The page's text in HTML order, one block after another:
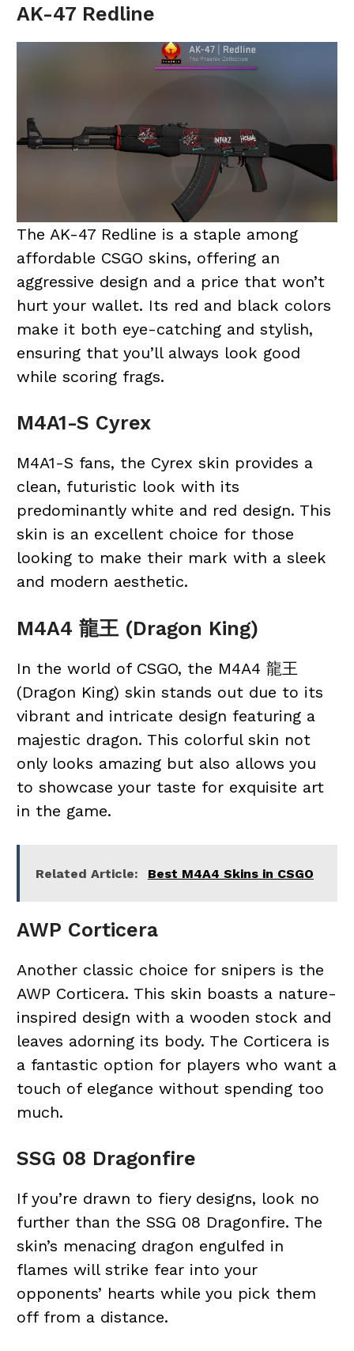
AK-47 Redline
The AK-47 Redline is a staple among
affordable CSGO skins, offering an
aggressive design and a price that won’t
hurt your wallet. Its red and black colors
make it both eye-catching and stylish,
ensuring that you’ll always look good
while scoring frags.
M4A1-S Cyrex
M4A1-S fans, the Cyrex skin provides a
clean, futuristic look with its
predominantly white and red design. This
skin is an excellent choice for those
looking to make their mark with a sleek
and modern aesthetic.
M4A4 龍王 (Dragon King)
In the world of CSGO, the M4A4 龍王
(Dragon King) skin stands out due to its
vibrant and intricate design featuring a
majestic dragon. This colorful skin not
only looks amazing but also allows you
to showcase your taste for exquisite art
in the game.
Related Article: Best M4A4 Skins in CSGO
AWP Corticera
Another classic choice for snipers is the
AWP Corticera. This skin boasts a nature-
inspired design with a wooden stock and
leaves adorning its body. The Corticera is
a fantastic option for players who want a
touch of elegance without spending too
much.
SSG 08 Dragonfire
If you’re drawn to fiery designs, look no
further than the SSG 08 Dragonfire. The
skin’s menacing dragon engulfed in
flames will strike fear into your
opponents’ hearts while you pick them
off from a distance.